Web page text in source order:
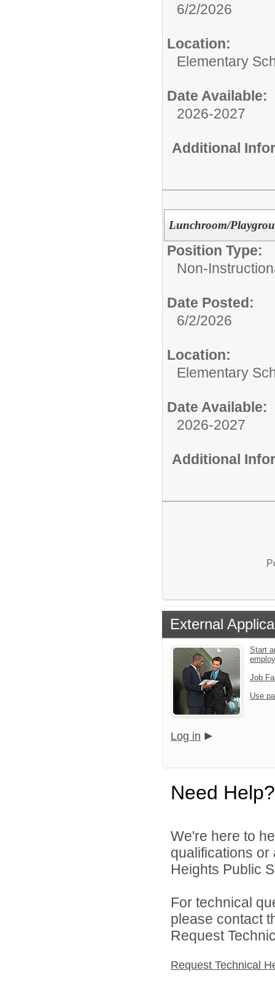
6/2/2026
Location:
Elementary
Date Available:
2026-2027
Additional
Lunchroom/
Position Type:
Non-
Date Posted:
6/2/2026
Location:
Elementary
Date Available:
2026-2027
Additional
External
Start
Job
Use
Log in
Need Help?
We're here to
qualifications
Heights Public
For technical
please contact
Request
Request Technical